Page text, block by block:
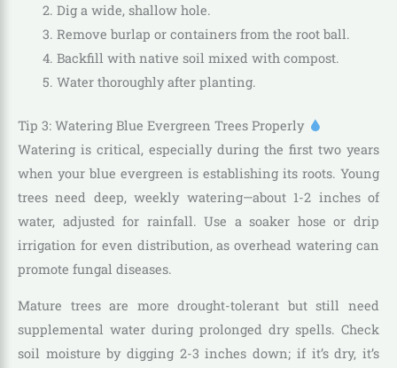
Dig a wide, shallow hole.
Remove burlap or containers from the root ball.
Backfill with native soil mixed with compost.
Water thoroughly after planting.
Tip 3: Watering Blue Evergreen Trees Properly
Watering is critical, especially during the first two years
when your blue evergreen is establishing its roots. Young
trees need deep, weekly watering—about 1-2 inches of
water, adjusted for rainfall. Use a soaker hose or drip
irrigation for even distribution, as overhead watering can
promote fungal diseases.
Mature trees are more drought-tolerant but still need
supplemental water during prolonged dry spells. Check
soil moisture by digging 2-3 inches down; if it’s dry, it’s